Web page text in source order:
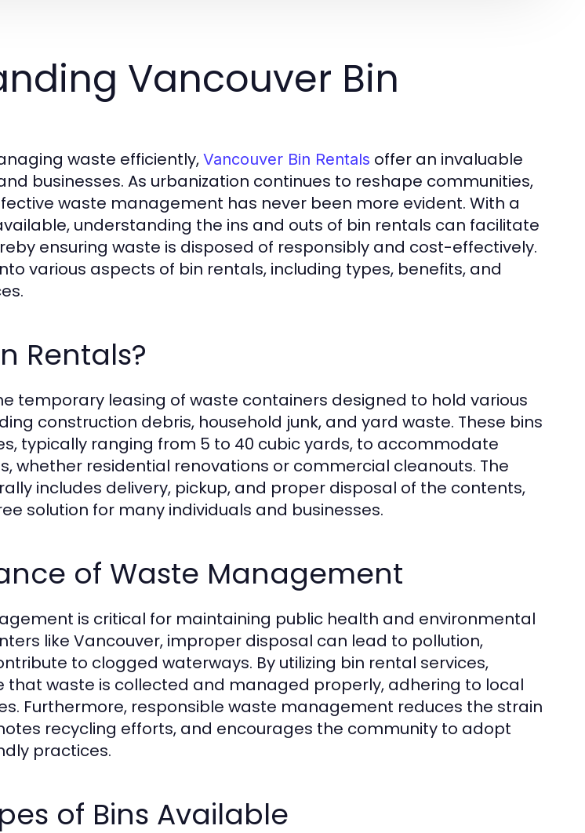
Vancouver Bin
waste efficiently, Vancouver Bin Rentals offer an invaluable
businesses. As urbanization continues to reshape communities,
waste management has never been more evident. With a
understanding the ins and outs of bin rentals can facilitate
ensuring waste is disposed of responsibly and cost-effectively.
various aspects of bin rentals, including types, benefits, and
Rentals?
temporary leasing of waste containers designed to hold various
construction debris, household junk, and yard waste. These bins
typically ranging from 5 to 40 cubic yards, to accommodate
whether residential renovations or commercial cleanouts. The
includes delivery, pickup, and proper disposal of the contents,
solution for many individuals and businesses.
of Waste Management
is critical for maintaining public health and environmental
like Vancouver, improper disposal can lead to pollution,
to clogged waterways. By utilizing bin rental services,
that waste is collected and managed properly, adhering to local
Furthermore, responsible waste management reduces the strain
recycling efforts, and encourages the community to adopt
practices.
of Bins Available